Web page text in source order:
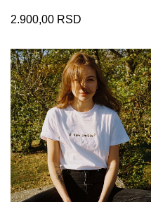
2.900,00 RSD